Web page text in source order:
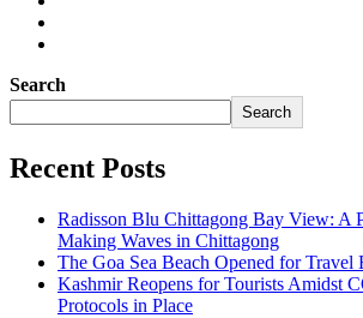
Search
Search
Recent Posts
Radisson Blu Chittagong Bay View: A
Making Waves in Chittagong
The Goa Sea Beach Opened for Travel
Kashmir Reopens for Tourists Amidst
Protocols in Place